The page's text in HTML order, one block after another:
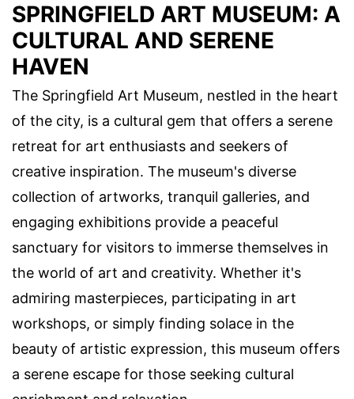
SPRINGFIELD ART MUSEUM: A
CULTURAL AND SERENE
HAVEN
The Springfield Art Museum, nestled in the heart
of the city, is a cultural gem that offers a serene
retreat for art enthusiasts and seekers of
creative inspiration. The museum's diverse
collection of artworks, tranquil galleries, and
engaging exhibitions provide a peaceful
sanctuary for visitors to immerse themselves in
the world of art and creativity. Whether it's
admiring masterpieces, participating in art
workshops, or simply finding solace in the
beauty of artistic expression, this museum offers
a serene escape for those seeking cultural